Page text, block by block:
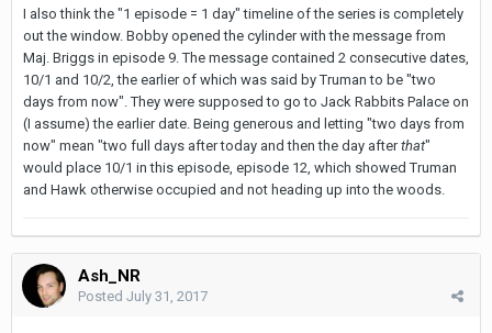
I also think the "1 episode = 1 day" timeline of the series is completely
out the window. Bobby opened the cylinder with the message from
Maj. Briggs in episode 9. The message contained 2 consecutive dates,
10/1 and 10/2, the earlier of which was said by Truman to be "two
days from now". They were supposed to go to Jack Rabbits Palace on
(I assume) the earlier date. Being generous and letting "two days from
now" mean "two full days after today and then the day afterthat"
would place 10/1 in this episode, episode 12, which showed Truman
and Hawk otherwise occupied and not heading up into the woods.
Ash_NR
Posted July 31, 2017